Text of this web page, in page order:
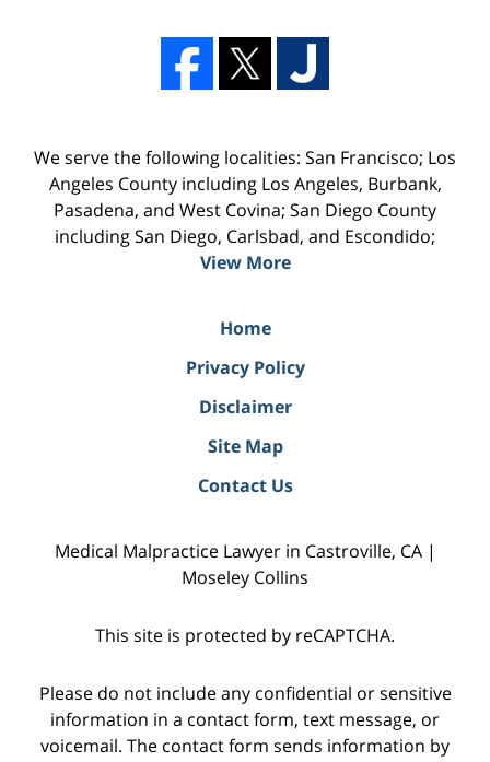
We serve the following localities: San Francisco; Los
Angeles County including Los Angeles, Burbank,
Pasadena, and West Covina; San Diego County
including San Diego, Carlsbad, and Escondido;
View More
Home
Privacy Policy
Disclaimer
Site Map
Contact Us
Medical Malpractice Lawyer in Castroville, CA |
Moseley Collins
This site is protected by reCAPTCHA.
Please do not include any confidential or sensitive
information in a contact form, text message, or
voicemail. The contact form sends information by